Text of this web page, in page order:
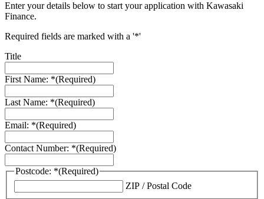
Enter your details below to start your application with Kawasaki
Finance.
Required fields are marked with a '*'
Title
First Name: *(Required)
Last Name: *(Required)
Email: *(Required)
Contact Number: *(Required)
Postcode: *(Required)
ZIP / Postal Code